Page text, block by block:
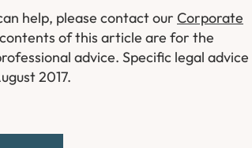
help, please contact our Corporate
of this article are for the
advice. Specific legal advice
2017.